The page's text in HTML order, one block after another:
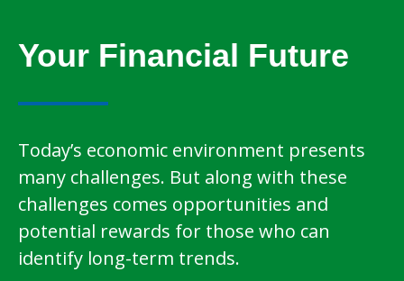
Your Financial Future
Today’s economic environment presents
many challenges. But along with these
challenges comes opportunities and
potential rewards for those who can
identify long-term trends.